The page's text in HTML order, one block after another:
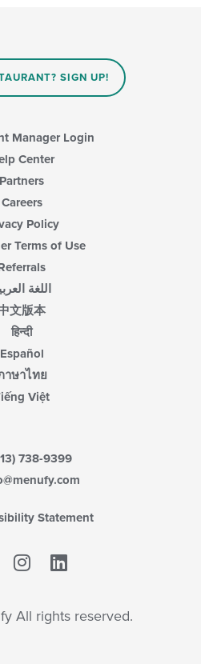
SIGN UP!
Manager Login
Center
Partners
Careers
Policy
Terms of Use
اللغة
文版本
हिन्दी
Español
าษาไทย
Việt
738-9399
Statement
Facebook
All rights reserved.